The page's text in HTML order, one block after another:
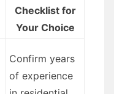
Checklist for
Your Choice
Confirm years
of experience